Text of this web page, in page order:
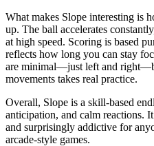
What makes Slope interesting is
up. The ball accelerates
at high speed. Scoring is based
reflects how long you can stay
are minimal—just left and
movements takes real practice.
Overall, Slope is a skill-based
anticipation, and calm reactions.
and surprisingly addictive for
arcade-style games.